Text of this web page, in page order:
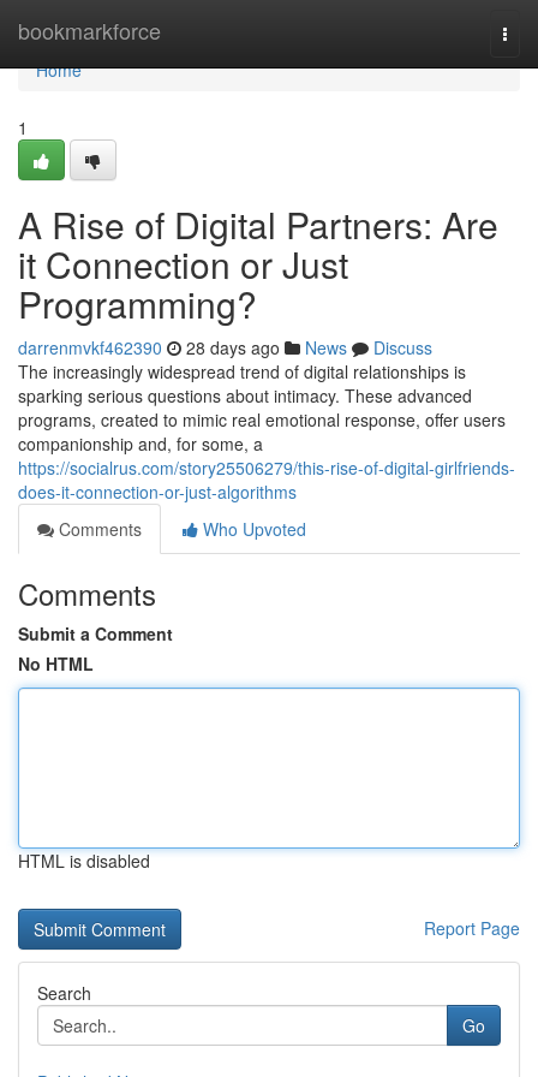
bookmarkforce
Home
Home
1
A Rise of Digital Partners: Are
it Connection or Just
Programming?
darrenmvkf462390 28 days ago News
Discuss
The increasingly widespread trend of digital relationships is
sparking serious questions about intimacy. These advanced
programs, created to mimic real emotional response, offer users
companionship and, for some, a
https://socialrus.com/story25506279/this-rise-of-digital-girlfriends-
does-it-connection-or-just-algorithms
Comments
Who Upvoted
Comments
Submit a Comment
No HTML
HTML is disabled
Report Page
Search
Go